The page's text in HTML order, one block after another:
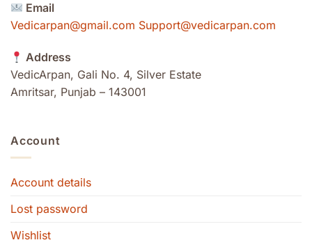
Email
Vedicarpan@gmail.com Support@vedicarpan.com
Address
VedicArpan, Gali No. 4, Silver Estate
Amritsar, Punjab – 143001
Account
Account details
Lost password
Wishlist